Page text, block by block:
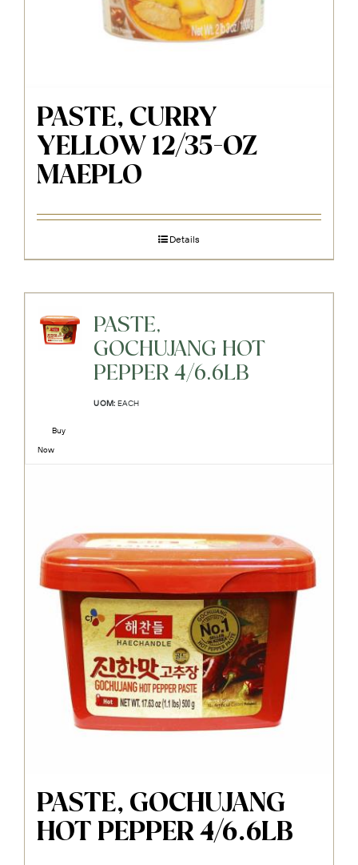
PASTE, CURRY
YELLOW 12/35-OZ
MAEPLO
Details
PASTE,
GOCHUJANG HOT
PEPPER 4/6.6LB
UOM: EACH
Buy
Now
PASTE, GOCHUJANG
HOT PEPPER 4/6.6LB